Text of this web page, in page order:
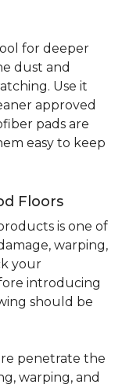
for deeper
dust and
Use it
approved
pads are
easy to keep
Floors
is one of
warping,
your
introducing
should be
penetrate the
warping, and